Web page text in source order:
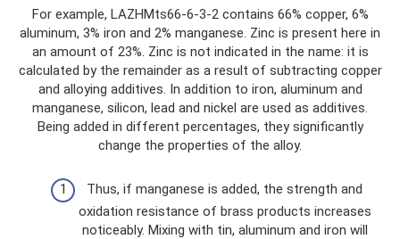
For example, LAZHMts66-6-3-2 contains 66% copper, 6%
aluminum, 3% iron and 2% manganese. Zinc is present here in
an amount of 23%. Zinc is not indicated in the name: it is
calculated by the remainder as a result of subtracting copper
and alloying additives. In addition to iron, aluminum and
manganese, silicon, lead and nickel are used as additives.
Being added in different percentages, they significantly
change the properties of the alloy.
Thus, if manganese is added, the strength and
oxidation resistance of brass products increases
noticeably. Mixing with tin, aluminum and iron will